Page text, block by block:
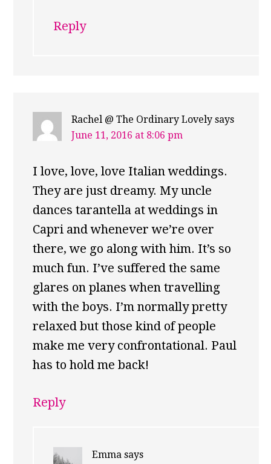
Reply
Rachel @ The Ordinary Lovely says
June 11, 2016 at 8:06 pm
I love, love, love Italian weddings.
They are just dreamy. My uncle
dances tarantella at weddings in
Capri and whenever we’re over
there, we go along with him. It’s so
much fun. I’ve suffered the same
glares on planes when travelling
with the boys. I’m normally pretty
relaxed but those kind of people
make me very confrontational. Paul
has to hold me back!
Reply
Emma says